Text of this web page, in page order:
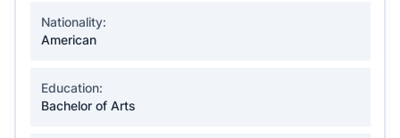
Nationality:
American
Education:
Bachelor of Arts